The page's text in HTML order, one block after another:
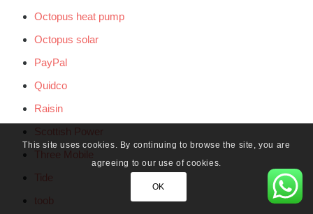
Octopus heat pump
Octopus solar
PayPal
Quidco
Raisin
Scottish Power
Three Mobile
Tide
toob
This site uses cookies. By continuing to browse the site, you are
agreeing to our use of cookies.
OK